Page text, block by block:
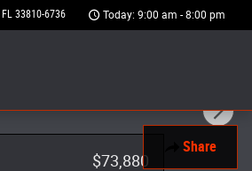
FL 33810-6736 Today: 9:00 am - 8:00 pm
Share
$73,880